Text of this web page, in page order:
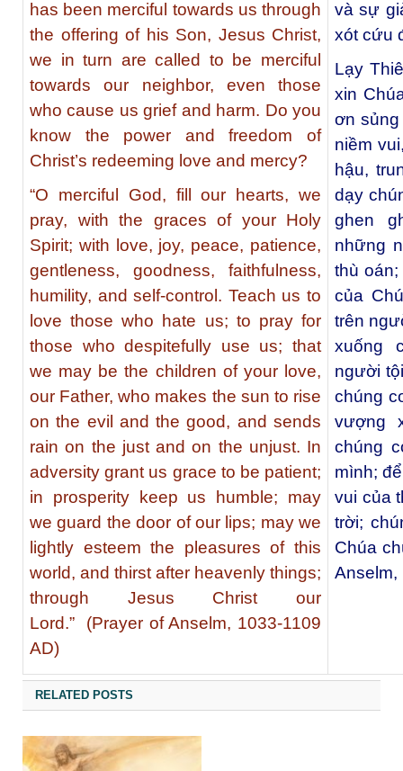
has been merciful towards us through
the offering of his Son, Jesus Christ,
we in turn are called to be merciful
towards our neighbor, even those
who cause us grief and harm. Do you
know the power and freedom of
Christ’s redeeming love and mercy?
“O merciful God, fill our hearts, we
pray, with the graces of your Holy
Spirit; with love, joy, peace, patience,
gentleness, goodness, faithfulness,
humility, and self-control. Teach us to
love those who hate us; to pray for
those who despitefully use us; that
we may be the children of your love,
our Father, who makes the sun to rise
on the evil and the good, and sends
rain on the just and on the unjust. In
adversity grant us grace to be patient;
in prosperity keep us humble; may
we guard the door of our lips; may we
lightly esteem the pleasures of this
world, and thirst after heavenly things;
through Jesus Christ our
Lord.” (Prayer of Anselm, 1033-1109
AD)
và sự
xót cứu
Lạy
xin
ơn sủng
niềm
hậu,
dạy
ghen
những
thù
của
trên
xuống
người
chúng
vượng
chúng
mình;
vui của
trời;
Chúa
Anselm,
RELATED POSTS